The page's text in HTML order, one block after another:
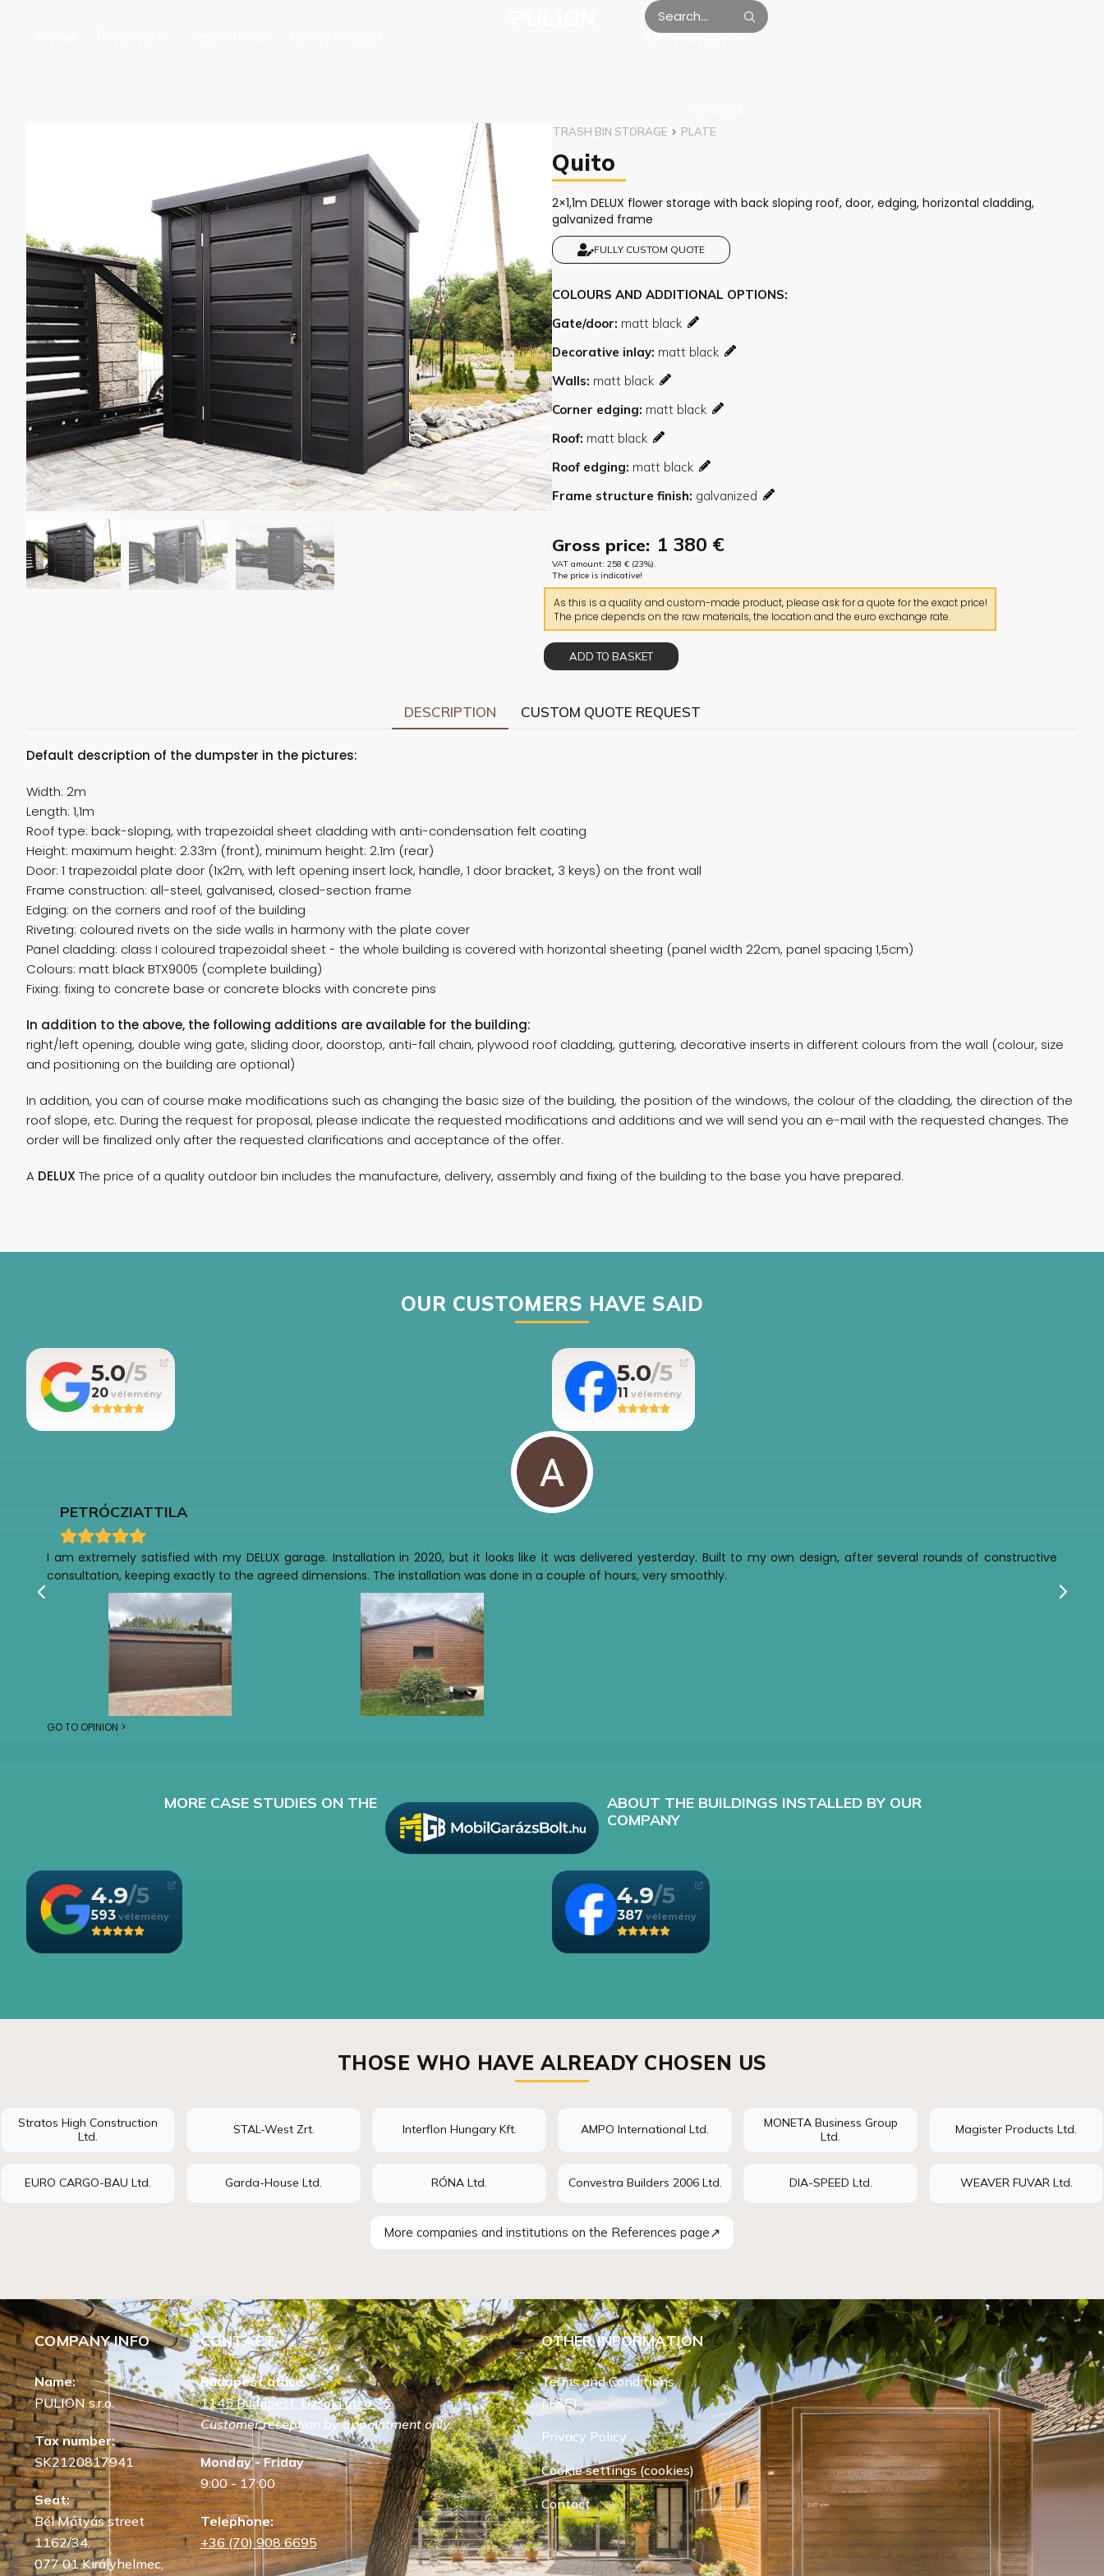
Knowledge
EN
TRASH BIN STORAGE PLATE
Quito
2×1,1m DELUX flower storage with back sloping roof, door, edging, horizontal cladding,
galvanized frame
FULLY CUSTOM QUOTE
COLOURS AND ADDITIONAL OPTIONS
Gate/door
Decorative inlay
Walls
Corner edging
Roof
Roof edging
Frame structure finish
Gross price: 1 380 €
VAT amount: 258 € (23%).
The price is indicative!
As this is a quality and custom-made product, please ask for a quote for the exact price!
The price depends on the raw materials, the location and the euro exchange rate.
ADD TO BASKET
DESCRIPTION CUSTOM QUOTE REQUEST
Default description of the dumpster in the pictures:
Width: 2m
Length: 1,1m
Roof type: back-sloping, with trapezoidal sheet cladding with anti-condensation felt coating
Height: maximum height: 2.33m (front), minimum height: 2.1m (rear)
Door: 1 trapezoidal plate door (1x2m, with left opening insert lock, handle, 1 door bracket, 3 keys) on the front wall
Frame construction: all-steel, galvanised, closed-section frame
Edging: on the corners and roof of the building
Riveting: coloured rivets on the side walls in harmony with the plate cover
Panel cladding: class I coloured trapezoidal sheet - the whole building is covered with horizontal sheeting (panel width 22cm, panel spacing 1,5cm)
Colours: matt black BTX9005 (complete building)
Fixing: fixing to concrete base or concrete blocks with concrete pins
In addition to the above, the following additions are available for the building:
right/left opening, double wing gate, sliding door, doorstop, anti-fall chain, plywood roof cladding, guttering, decorative inserts in different colours from the wall (colour, size
and positioning on the building are optional)
In addition, you can of course make modifications such as changing the basic size of the building, the position of the windows, the colour of the cladding, the direction of the
roof slope, etc. During the request for proposal, please indicate the requested modifications and additions and we will send you an e-mail with the requested changes. The
order will be finalized only after the requested clarifications and acceptance of the offer.
A DELUX The price of a quality outdoor bin includes the manufacture, delivery, assembly and fixing of the building to the base you have prepared.
OUR CUSTOMERS HAVE SAID
5.0
20
5.0
11
PETRÓCZIATTILA
I am extremely satisfied with my DELUX garage. Installation in 2020, but it looks like it was delivered yesterday. Built to my own design, after several rounds of constructive
consultation, keeping exactly to the agreed dimensions. The installation was done in a couple of hours, very smoothly.
GO TO OPINION >
MORE CASE STUDIES ON THE
ABOUT THE BUILDINGS INSTALLED BY OUR
COMPANY
4.9
593
4.9
387
THOSE WHO HAVE ALREADY CHOSEN US
Stratos High Construction
Ltd.
STAL-West Zrt. Interflon Hungary Kft. AMPO International Ltd.
MONETA Business Group
Ltd.
Magister Products Ltd.
EURO CARGO-BAU Ltd. Garda-House Ltd. RÓNA Ltd. Convestra Builders 2006 Ltd. DIA-SPEED Ltd. WEAVER FUVAR Ltd.
More companies and institutions on the References page↗
COMPANY INFO
Name:
PULION s.r.o.
Tax number:
SK2120817941
Seat:
Bél Mátyás street
1162/34,
077 01 Királyhelmec,
CONTACT
Budapest office:
1145 Budapest, Uzsoki utca 26.
Customer reception by appointment only.
Monday - Friday
9:00 - 17:00
Telephone:
+36 (70) 908 6695
OTHER INFORMATION
Terms and Conditions
(T&C)
Privacy Policy
Cookie settings (cookies)
Contact